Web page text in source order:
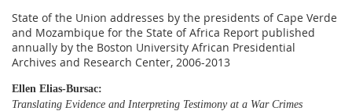
State of the Union addresses by the presidents of Cape Verde
and Mozambique for the State of Africa Report published
annually by the Boston University African Presidential
Archives and Research Center, 2006-2013
Ellen Elias-Bursac:
Translating Evidence and Interpreting Testimony at a War Crimes